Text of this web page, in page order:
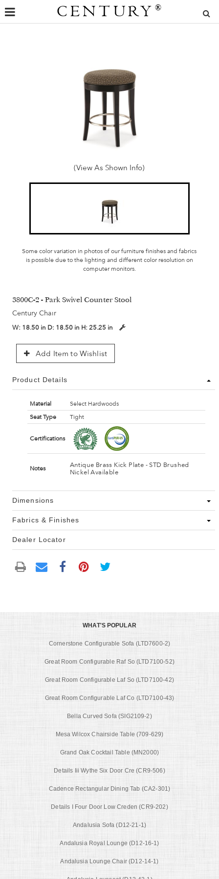
CENTURY ®
(View As Shown Info)
Some color variation in photos of our furniture finishes and fabrics
is possible due to the lighting and different color resolution on
computer monitors.
3800C-2 - Park Swivel Counter Stool
Century Chair
W: 18.50 in D: 18.50 in H: 25.25 in
Add Item to Wishlist
Product Details
Material
Select Hardwoods
Seat Type
Tight
Certifications
Notes
Antique Brass Kick Plate - STD Brushed
Nickel Available
Dimensions
Fabrics & Finishes
Dealer Locator
WHAT'S POPULAR
Cornerstone Configurable Sofa (LTD7600-2)
Great Room Configurable Raf So (LTD7100-52)
Great Room Configurable Laf So (LTD7100-42)
Great Room Configurable Laf Co (LTD7100-43)
Bella Curved Sofa (SIG2109-2)
Mesa Wilcox Chairside Table (709-629)
Grand Oak Cocktail Table (MN2000)
Details Iii Wythe Six Door Cre (CR9-506)
Cadence Rectangular Dining Tab (CA2-301)
Details I Four Door Low Creden (CR9-202)
Andalusia Sofa (D12-21-1)
Andalusia Royal Lounge (D12-16-1)
Andalusia Lounge Chair (D12-14-1)